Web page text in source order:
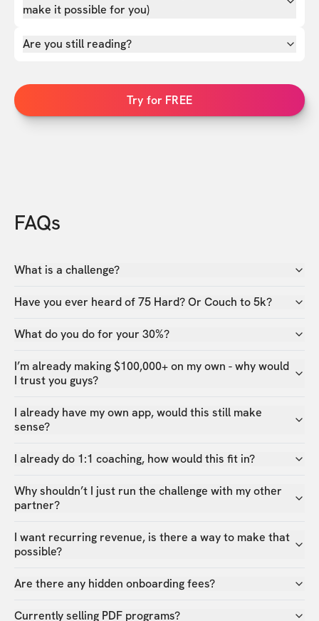
make it possible for you)
Are you still reading?
Try for FREE
FAQs
What is a challenge?
Have you ever heard of 75 Hard? Or Couch to 5k?
What do you do for your 30%?
I’m already making $100,000+ on my own - why would
I trust you guys?
I already have my own app, would this still make
sense?
I already do 1:1 coaching, how would this fit in?
Why shouldn’t I just run the challenge with my other
partner?
I want recurring revenue, is there a way to make that
possible?
Are there any hidden onboarding fees?
Currently selling PDF programs?